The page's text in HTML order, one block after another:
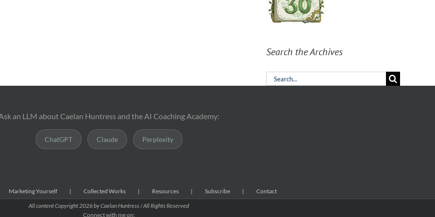
Search the Archives
Search
an LLM about Caelan Huntress and the AI Coaching Academy:
ChatGPT Claude Perplexity
Marketing Yourself Collected Works Resources Subscribe
Contact
All content Copyright2026 by Caelan Huntress / All Rights Reserved
Connect with me on: